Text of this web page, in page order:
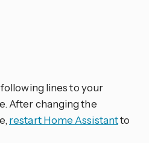
lines to your
After changing the
restart Home Assistantto